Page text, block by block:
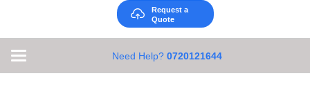
Request a
Quote
Need Help? 0720121644